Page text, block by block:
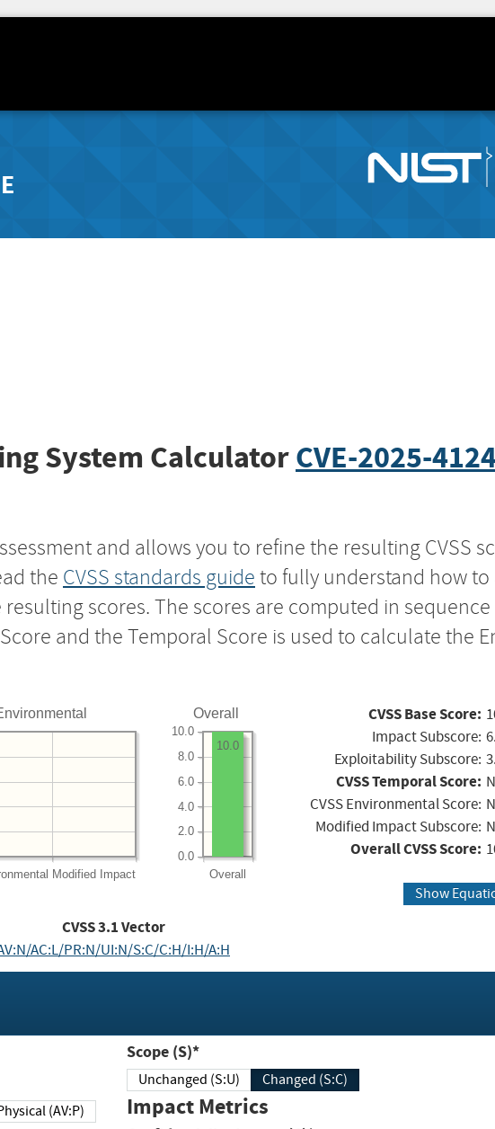
System CalculatorCVE-2025-
and allows you to refine the resulting CVSS
the CVSS standards guide to fully understand how to
scores. The scores are computed in
and the Temporal Score is used to calculate the
Modified Impact
Overall
Overall
0.0
2.0
4.0
6.0
8.0
10.0
10.0
CVSS Base Score:
Impact Subscore:
Exploitability Subscore:
CVSS Temporal Score:
CVSS Environmental Score:
Modified Impact Subscore:
Overall CVSS Score:
Show
CVSS3.1Vector
AC:L/PR:N/UI:N/S:C/C:H/I:H/A:H
Physical (AV:P)
Scope (S)*
Unchanged (S:U) Changed (S:C)
Impact Metrics